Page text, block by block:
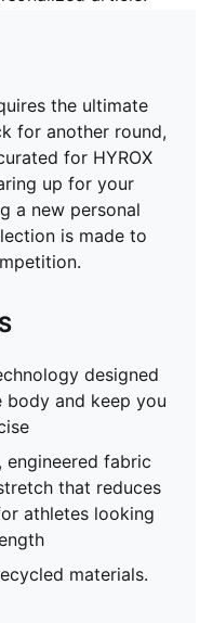
the ultimate
for another round,
for HYROX
up for your
a new personal
is made to
designed
and keep you
engineered fabric
that reduces
athletes looking
materials.